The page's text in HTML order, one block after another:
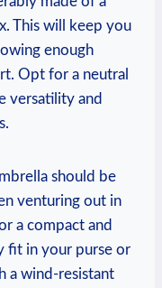
This will keep you
enough
Opt for a neutral
versatility and
should be
venturing out in
a compact and
fit in your purse or
a wind-resistant